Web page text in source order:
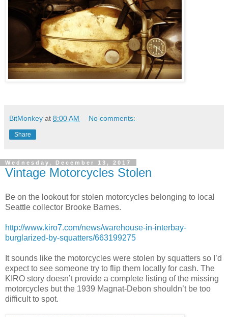
BitMonkey at 8:00 AM No comments:
Share
Wednesday, December 13, 2017
Vintage Motorcycles Stolen
Be on the lookout for stolen motorcycles belonging to local
Seattle collector Brooke Barnes.
http://www.kiro7.com/news/warehouse-in-interbay-
burglarized-by-squatters/663199275
It sounds like the motorcycles were stolen by squatters so I’d
expect to see someone try to flip them locally for cash. The
KIRO story doesn’t provide a complete listing of the missing
motorcycles but the 1939 Magnat-Debon shouldn’t be too
difficult to spot.